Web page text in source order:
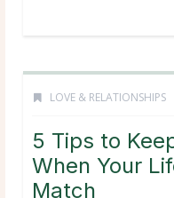
LOVE & RELATIONSHIPS
5 Tips to
When Your
Match